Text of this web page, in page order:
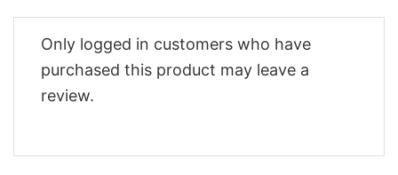
Only logged in customers who have
purchased this product may leave a
review.